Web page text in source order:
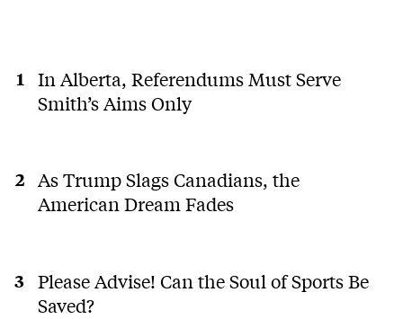
In Alberta, Referendums Must Serve
Smith’s Aims Only
As Trump Slags Canadians, the
American Dream Fades
Please Advise! Can the Soul of Sports Be
Saved?